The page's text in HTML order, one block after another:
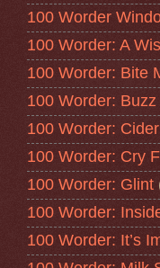
100 Worder
100 Worder: A
100 Worder: Bite
100 Worder: Buzz
100 Worder:
100 Worder: Cry
100 Worder: Glint
100 Worder:
100 Worder: It’s